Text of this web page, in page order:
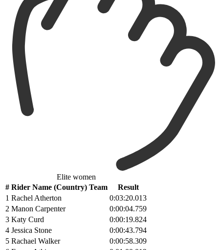
Elite women
# Rider Name (Country) Team
Result
1 Rachel Atherton
0:03:20.013
2 Manon Carpenter
0:00:04.759
3 Katy Curd
0:00:19.824
4 Jessica Stone
0:00:43.794
5 Rachael Walker
0:00:58.309